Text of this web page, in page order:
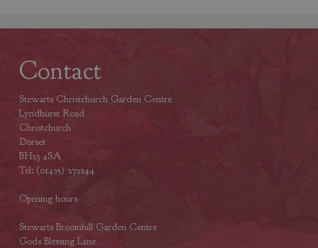
Contact
Stewarts Christchurch Garden Centre
Lyndhurst Road
Christchurch
Dorset
BH23 4SA
Tel: (01425) 272244
Opening hours
Stewarts Broomhill Garden Centre
Gods Blessing Lane